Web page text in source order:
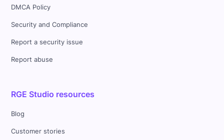
DMCA Policy
Security and Compliance
Report a security issue
Report abuse
RGE Studio resources
Blog
Customer stories